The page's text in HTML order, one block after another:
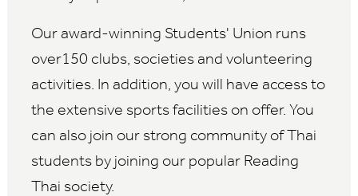
Our award-winning Students' Union runs
over150 clubs, societies and volunteering
activities. In addition, you will have access to
the extensive sports facilities on offer. You
can also join our strong community of Thai
students by joining our popular Reading
Thai society.